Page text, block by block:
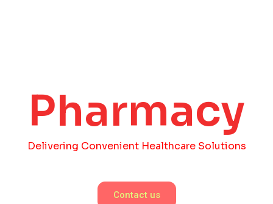
Pharmacy
Delivering Convenient Healthcare Solutions
Contact us